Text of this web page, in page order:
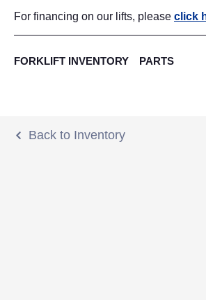
For financing on our lifts, please click
FORKLIFT INVENTORY PARTS
Back to Inventory